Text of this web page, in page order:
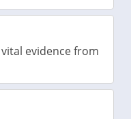
evidence from